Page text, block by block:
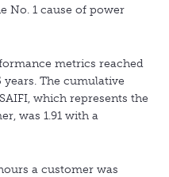
No. 1 cause of power
metrics reached
years. The cumulative
which represents the
was 1.91 with a
a customer was